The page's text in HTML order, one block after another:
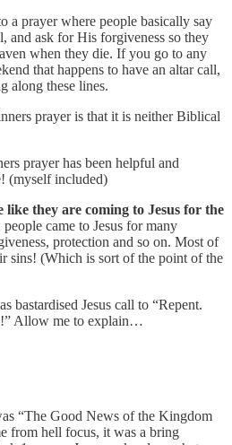
a prayer where people basically say
and ask for His forgiveness so they
when they die. If you go to any
that happens to have an altar call,
along these lines.
prayer is that it is neither Biblical
prayer has been helpful and
(myself included)
like they are coming to Jesus for the
came to Jesus for many
protection and so on. Most of
sins! (Which is sort of the point of the
bastardised Jesus call to “Repent.
Allow me to explain…
“The Good News of the Kingdom
from hell focus, it was a bring